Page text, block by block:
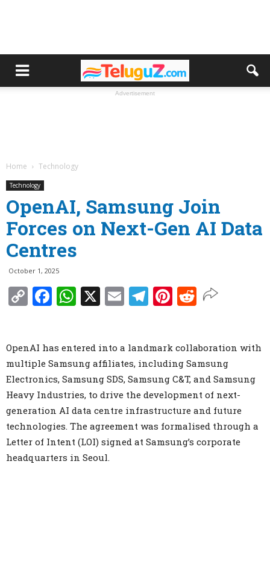
Advertisement
Home Technology
Technology
OpenAI, Samsung Join
Forces on Next-Gen AI Data
Centres
October 1, 2025
Copy
Link
Facebook
WhatsApp
X EmailTelegram
Pinterest
Reddit
OpenAI has entered into a landmark collaboration with
multiple Samsung affiliates, including Samsung
Electronics, Samsung SDS, Samsung C&T, and Samsung
Heavy Industries, to drive the development of next-
generation AI data centre infrastructure and future
technologies. The agreement was formalised through a
Letter of Intent (LOI) signed at Samsung’s corporate
headquarters in Seoul.